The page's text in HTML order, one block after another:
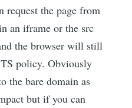
request the page from
an iframe or the src
the browser will still
policy. Obviously
the bare domain as
but if you can